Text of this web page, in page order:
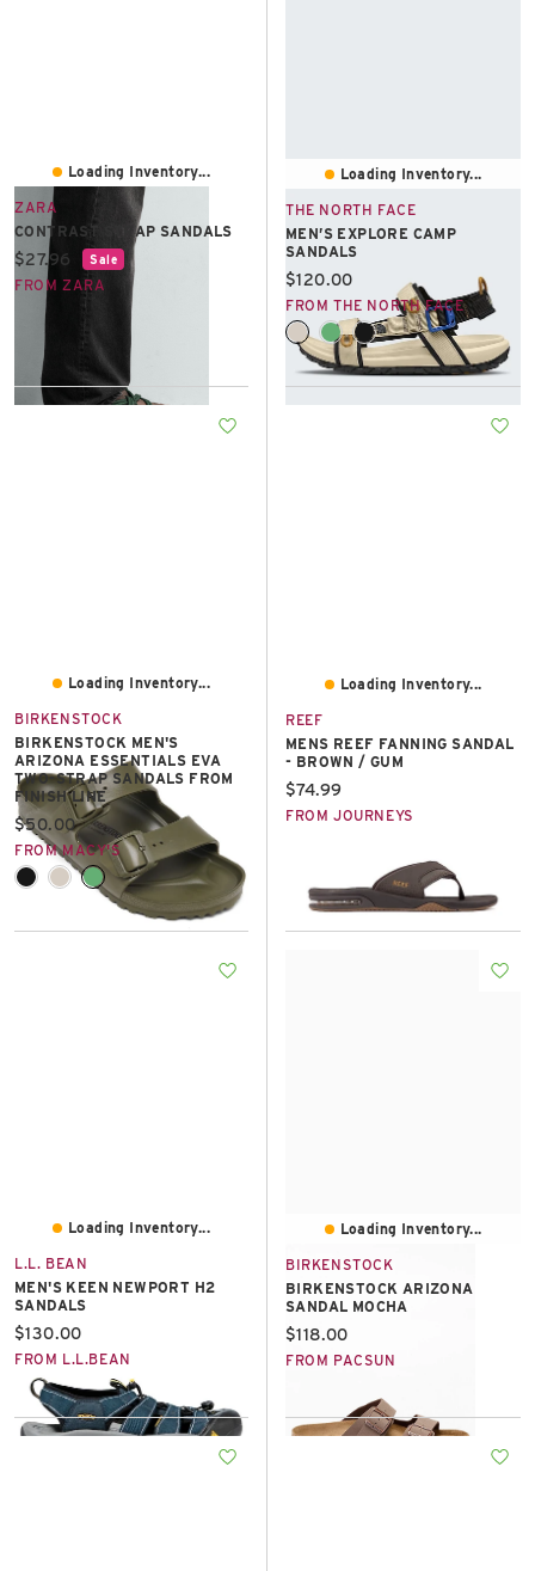
Loading Inventory...
ZARA
CONTRAST STRAP SANDALS
Current price:
$27.96 Sale
FROM ZARA
Loading Inventory...
THE NORTH FACE
MEN’S EXPLORE CAMP
SANDALS
Current price:
$120.00
FROM THE NORTH FACE
Loading Inventory...
BIRKENSTOCK
BIRKENSTOCK MEN'S
ARIZONA ESSENTIALS EVA
TWO-STRAP SANDALS FROM
FINISH LINE
Current price:
$50.00
FROM MACY'S
Loading Inventory...
REEF
MENS REEF FANNING SANDAL
- BROWN / GUM
Current price:
$74.99
FROM JOURNEYS
Loading Inventory...
L.L. BEAN
MEN'S KEEN NEWPORT H2
SANDALS
Current price:
$130.00
FROM L.L.BEAN
Loading Inventory...
BIRKENSTOCK
BIRKENSTOCK ARIZONA
SANDAL MOCHA
Current price:
$118.00
FROM PACSUN